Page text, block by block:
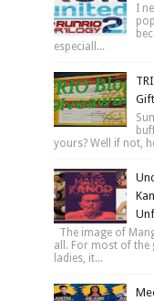
I
especiall...
yours? Well if not,
The image of
all. For most of
ladies, it...